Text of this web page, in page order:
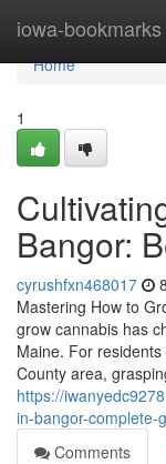
iowa-bookmarks
Home
Home
1
Bangor:
cyrushfxn468017
Mastering How to
grow cannabis has
Maine. For
County area,
https://
in-bangor-complete-
Comments